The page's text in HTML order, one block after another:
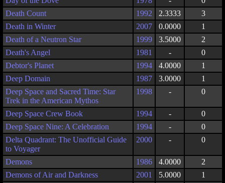
Death Count
1992 2.3333
3
Death in Winter
2007 0.0000
1
Death of a Neutron Star
1999 3.5000
2
Death's Angel
1981 -
0
Debtor's Planet
1994 4.0000
1
Deep Domain
1987 3.0000
1
Deep Space and Sacred Time: Star
Trek in the American Mythos
1998 - 0
Deep Space Crew Book 1994 -
0
Deep Space Nine: A Celebration
1994 -
0
Delta Quadrant: The Unofficial Guide
to Voyager
2000 - 0
Demons 1986 4.0000
2
Demons of Air and Darkness
2001 5.0000
1